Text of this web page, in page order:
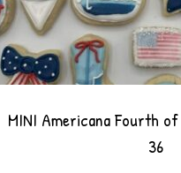
MINI Americana Fourth
36